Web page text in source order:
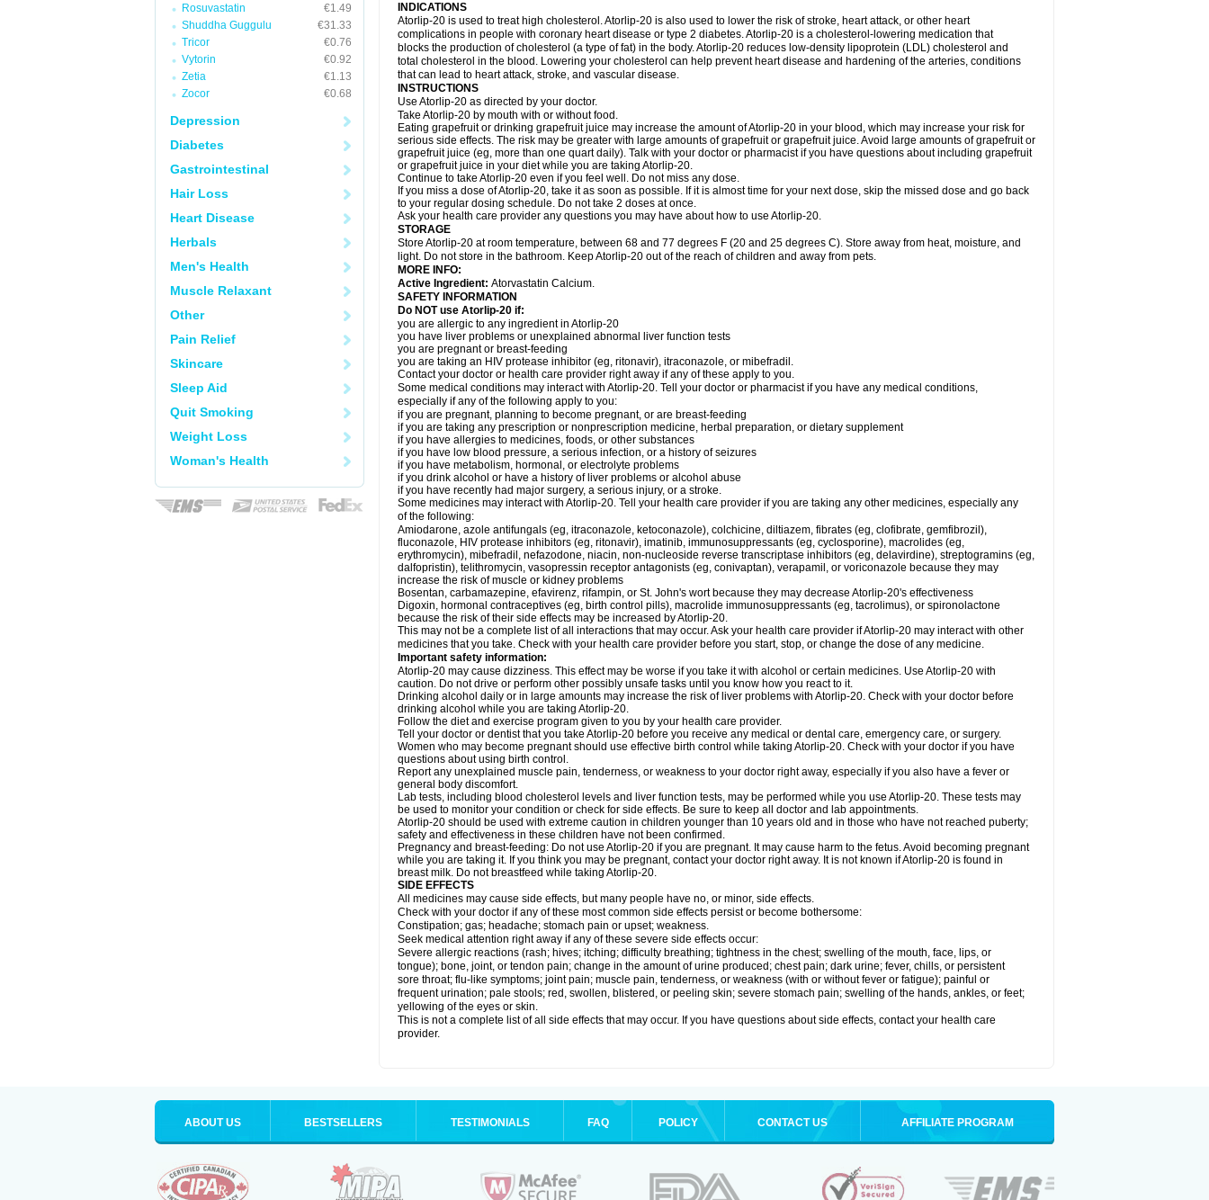
Rosuvastatin
€1.49
Shuddha Guggulu
€31.33
Tricor
€0.76
Vytorin
€0.92
Zetia
€1.13
Zocor
€0.68
Depression
Diabetes
Gastrointestinal
Hair Loss
Heart Disease
Herbals
Men's Health
Muscle Relaxant
Other
Pain Relief
Skincare
Sleep Aid
Quit Smoking
Weight Loss
Woman's Health
INDICATIONS
Atorlip-20 is used to treat high cholesterol. Atorlip-20 is also used to lower the risk of stroke, heart attack, or other heart
complications in people with coronary heart disease or type 2 diabetes. Atorlip-20 is a cholesterol-lowering medication that
blocks the production of cholesterol (a type of fat) in the body. Atorlip-20 reduces low-density lipoprotein (LDL) cholesterol and
total cholesterol in the blood. Lowering your cholesterol can help prevent heart disease and hardening of the arteries, conditions
that can lead to heart attack, stroke, and vascular disease.
INSTRUCTIONS
Use Atorlip-20 as directed by your doctor.
Take Atorlip-20 by mouth with or without food.
Eating grapefruit or drinking grapefruit juice may increase the amount of Atorlip-20 in your blood, which may increase your risk for
serious side effects. The risk may be greater with large amounts of grapefruit or grapefruit juice. Avoid large amounts of grapefruit or
grapefruit juice (eg, more than one quart daily). Talk with your doctor or pharmacist if you have questions about including grapefruit
or grapefruit juice in your diet while you are taking Atorlip-20.
Continue to take Atorlip-20 even if you feel well. Do not miss any dose.
If you miss a dose of Atorlip-20, take it as soon as possible. If it is almost time for your next dose, skip the missed dose and go back
to your regular dosing schedule. Do not take 2 doses at once.
Ask your health care provider any questions you may have about how to use Atorlip-20.
STORAGE
Store Atorlip-20 at room temperature, between 68 and 77 degrees F (20 and 25 degrees C). Store away from heat, moisture, and
light. Do not store in the bathroom. Keep Atorlip-20 out of the reach of children and away from pets.
MORE INFO:
Active Ingredient: Atorvastatin Calcium.
SAFETY INFORMATION
Do NOT use Atorlip-20 if:
you are allergic to any ingredient in Atorlip-20
you have liver problems or unexplained abnormal liver function tests
you are pregnant or breast-feeding
you are taking an HIV protease inhibitor (eg, ritonavir), itraconazole, or mibefradil.
Contact your doctor or health care provider right away if any of these apply to you.
Some medical conditions may interact with Atorlip-20. Tell your doctor or pharmacist if you have any medical conditions,
especially if any of the following apply to you:
if you are pregnant, planning to become pregnant, or are breast-feeding
if you are taking any prescription or nonprescription medicine, herbal preparation, or dietary supplement
if you have allergies to medicines, foods, or other substances
if you have low blood pressure, a serious infection, or a history of seizures
if you have metabolism, hormonal, or electrolyte problems
if you drink alcohol or have a history of liver problems or alcohol abuse
if you have recently had major surgery, a serious injury, or a stroke.
Some medicines may interact with Atorlip-20. Tell your health care provider if you are taking any other medicines, especially any
of the following:
Amiodarone, azole antifungals (eg, itraconazole, ketoconazole), colchicine, diltiazem, fibrates (eg, clofibrate, gemfibrozil),
fluconazole, HIV protease inhibitors (eg, ritonavir), imatinib, immunosuppressants (eg, cyclosporine), macrolides (eg,
erythromycin), mibefradil, nefazodone, niacin, non-nucleoside reverse transcriptase inhibitors (eg, delavirdine), streptogramins (eg,
dalfopristin), telithromycin, vasopressin receptor antagonists (eg, conivaptan), verapamil, or voriconazole because they may
increase the risk of muscle or kidney problems
Bosentan, carbamazepine, efavirenz, rifampin, or St. John's wort because they may decrease Atorlip-20's effectiveness
Digoxin, hormonal contraceptives (eg, birth control pills), macrolide immunosuppressants (eg, tacrolimus), or spironolactone
because the risk of their side effects may be increased by Atorlip-20.
This may not be a complete list of all interactions that may occur. Ask your health care provider if Atorlip-20 may interact with other
medicines that you take. Check with your health care provider before you start, stop, or change the dose of any medicine.
Important safety information:
Atorlip-20 may cause dizziness. This effect may be worse if you take it with alcohol or certain medicines. Use Atorlip-20 with
caution. Do not drive or perform other possibly unsafe tasks until you know how you react to it.
Drinking alcohol daily or in large amounts may increase the risk of liver problems with Atorlip-20. Check with your doctor before
drinking alcohol while you are taking Atorlip-20.
Follow the diet and exercise program given to you by your health care provider.
Tell your doctor or dentist that you take Atorlip-20 before you receive any medical or dental care, emergency care, or surgery.
Women who may become pregnant should use effective birth control while taking Atorlip-20. Check with your doctor if you have
questions about using birth control.
Report any unexplained muscle pain, tenderness, or weakness to your doctor right away, especially if you also have a fever or
general body discomfort.
Lab tests, including blood cholesterol levels and liver function tests, may be performed while you use Atorlip-20. These tests may
be used to monitor your condition or check for side effects. Be sure to keep all doctor and lab appointments.
Atorlip-20 should be used with extreme caution in children younger than 10 years old and in those who have not reached puberty;
safety and effectiveness in these children have not been confirmed.
Pregnancy and breast-feeding: Do not use Atorlip-20 if you are pregnant. It may cause harm to the fetus. Avoid becoming pregnant
while you are taking it. If you think you may be pregnant, contact your doctor right away. It is not known if Atorlip-20 is found in
breast milk. Do not breastfeed while taking Atorlip-20.
SIDE EFFECTS
All medicines may cause side effects, but many people have no, or minor, side effects.
Check with your doctor if any of these most common side effects persist or become bothersome:
Constipation; gas; headache; stomach pain or upset; weakness.
Seek medical attention right away if any of these severe side effects occur:
Severe allergic reactions (rash; hives; itching; difficulty breathing; tightness in the chest; swelling of the mouth, face, lips, or
tongue); bone, joint, or tendon pain; change in the amount of urine produced; chest pain; dark urine; fever, chills, or persistent
sore throat; flu-like symptoms; joint pain; muscle pain, tenderness, or weakness (with or without fever or fatigue); painful or
frequent urination; pale stools; red, swollen, blistered, or peeling skin; severe stomach pain; swelling of the hands, ankles, or feet;
yellowing of the eyes or skin.
This is not a complete list of all side effects that may occur. If you have questions about side effects, contact your health care
provider.
ABOUT US BESTSELLERS TESTIMONIALS FAQ POLICY CONTACT US AFFILIATE PROGRAM